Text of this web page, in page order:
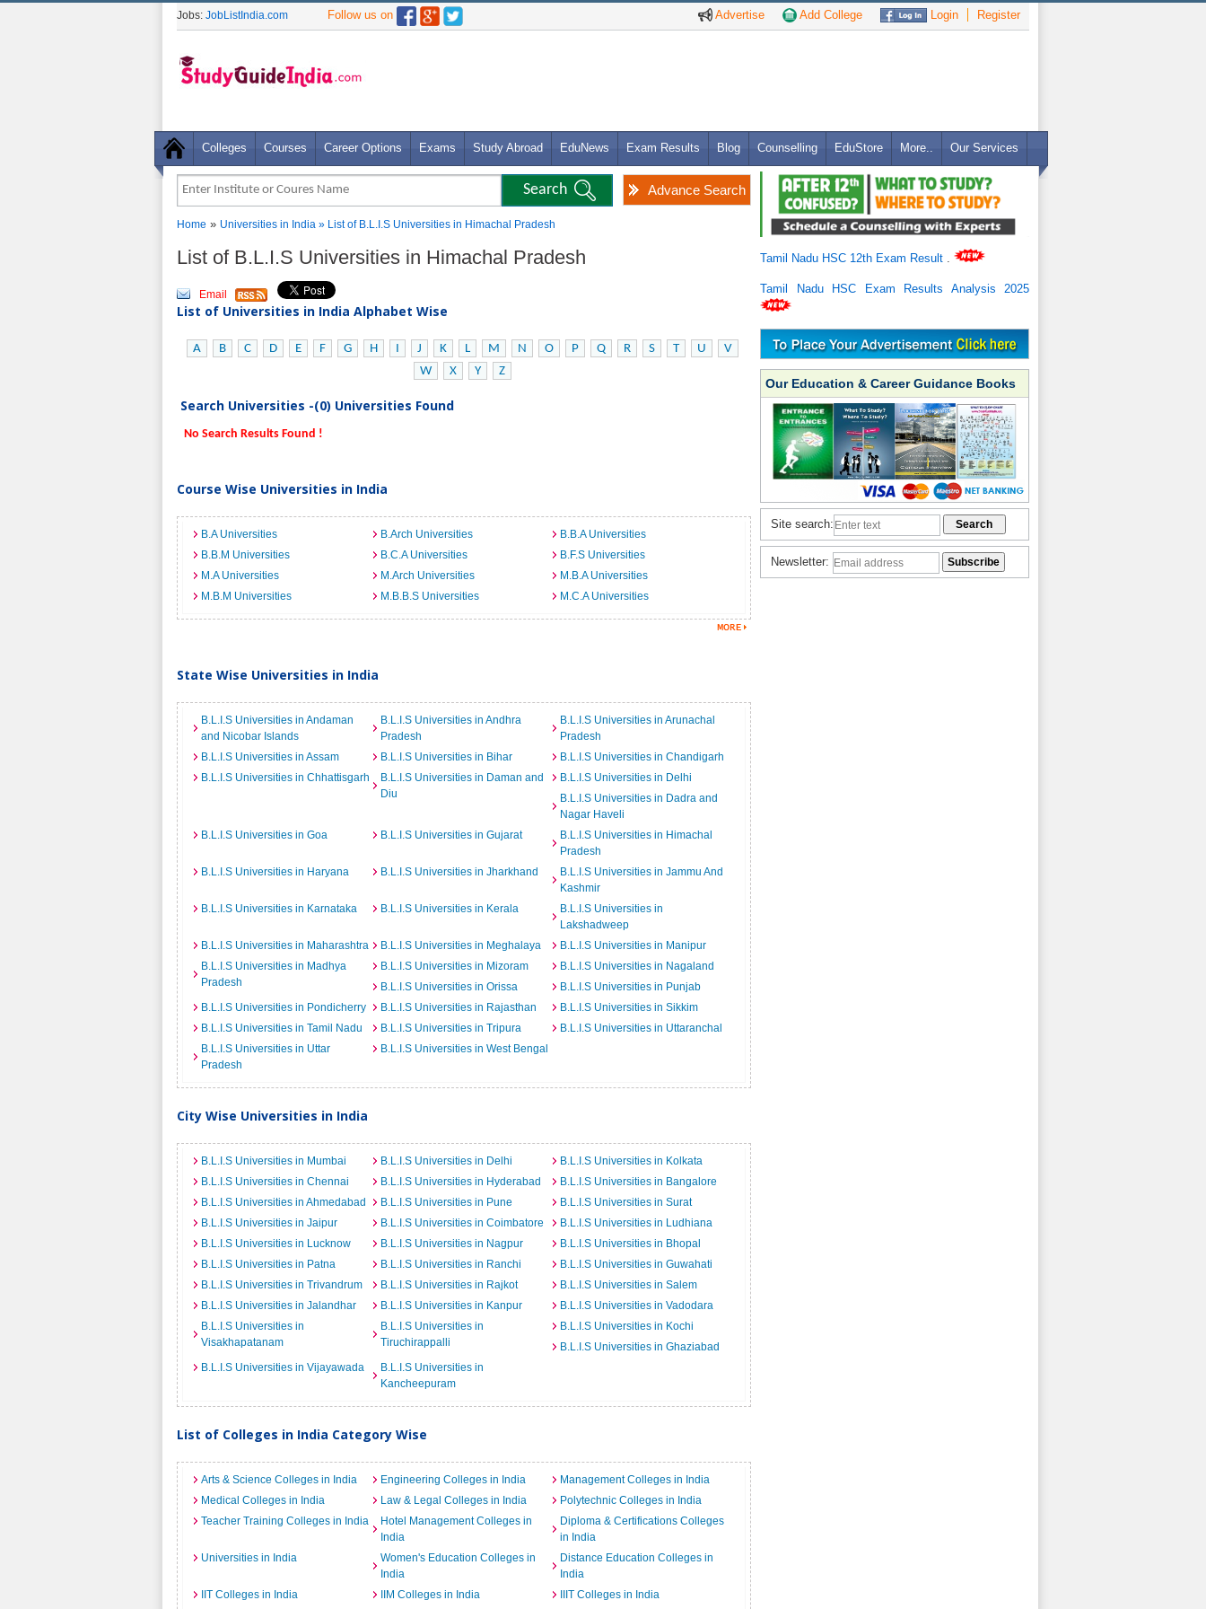
Advertise Add College Login Register
Jobs: JobListIndia.com Follow us on
Colleges Courses Career Options Exams Study Abroad EduNews Exam Results Blog Counselling EduStore More.. Our Services
Advance Search
Home » Universities in India » List of B.L.I.S Universities in Himachal Pradesh
List of B.L.I.S Universities in Himachal Pradesh
Email
List of Universities in India Alphabet Wise
A B C D E F G H I J K L M N O P Q R S T U
V
W
X Y Z
Search Universities -(0) Universities Found
No Search Results Found !
Course Wise Universities in India
B.A Universities B.Arch Universities
B.B.A Universities
B.B.M Universities
B.C.A Universities
B.F.S Universities
M.A Universities
M.Arch Universities
M.B.A Universities
M.B.M Universities
M.B.B.S Universities M.C.A Universities
State Wise Universities in India
B.L.I.S Universities in Andaman
and Nicobar Islands
B.L.I.S Universities in Andhra
Pradesh
B.L.I.S Universities in Arunachal
Pradesh
B.L.I.S Universities in Assam
B.L.I.S Universities in Bihar
B.L.I.S Universities in Chandigarh
B.L.I.S Universities in Chhattisgarh
B.L.I.S Universities in Daman and
Diu
B.L.I.S Universities in Delhi
B.L.I.S Universities in Dadra and
Nagar Haveli
B.L.I.S Universities in Goa
B.L.I.S Universities in Gujarat
B.L.I.S Universities in Himachal
Pradesh
B.L.I.S Universities in Haryana
B.L.I.S Universities in Jharkhand
B.L.I.S Universities in Jammu And
Kashmir
B.L.I.S Universities in Karnataka
B.L.I.S Universities in Kerala
B.L.I.S Universities in
Lakshadweep
B.L.I.S Universities in Maharashtra
B.L.I.S Universities in Meghalaya
B.L.I.S Universities in Manipur
B.L.I.S Universities in Madhya
Pradesh
B.L.I.S Universities in Mizoram
B.L.I.S Universities in Nagaland
B.L.I.S Universities in Orissa
B.L.I.S Universities in Punjab
B.L.I.S Universities in Pondicherry
B.L.I.S Universities in Rajasthan
B.L.I.S Universities in Sikkim
B.L.I.S Universities in Tamil Nadu
B.L.I.S Universities in Tripura
B.L.I.S Universities in Uttaranchal
B.L.I.S Universities in Uttar
Pradesh
B.L.I.S Universities in West Bengal
City Wise Universities in India
B.L.I.S Universities in Mumbai B.L.I.S Universities in Delhi
B.L.I.S Universities in Kolkata
B.L.I.S Universities in Chennai
B.L.I.S Universities in Hyderabad
B.L.I.S Universities in Bangalore
B.L.I.S Universities in Ahmedabad
B.L.I.S Universities in Pune
B.L.I.S Universities in Surat
B.L.I.S Universities in Jaipur
B.L.I.S Universities in Coimbatore
B.L.I.S Universities in Ludhiana
B.L.I.S Universities in Lucknow
B.L.I.S Universities in Nagpur
B.L.I.S Universities in Bhopal
B.L.I.S Universities in Patna
B.L.I.S Universities in Ranchi
B.L.I.S Universities in Guwahati
B.L.I.S Universities in Trivandrum
B.L.I.S Universities in Rajkot
B.L.I.S Universities in Salem
B.L.I.S Universities in Jalandhar
B.L.I.S Universities in Kanpur
B.L.I.S Universities in Vadodara
B.L.I.S Universities in
Visakhapatanam
B.L.I.S Universities in
Tiruchirappalli
B.L.I.S Universities in Kochi
B.L.I.S Universities in Ghaziabad
B.L.I.S Universities in Vijayawada
B.L.I.S Universities in
Kancheepuram
List of Colleges in India Category Wise
Arts & Science Colleges in India Engineering Colleges in India
Management Colleges in India
Medical Colleges in India
Law & Legal Colleges in India
Polytechnic Colleges in India
Teacher Training Colleges in India
Hotel Management Colleges in
India
Diploma & Certifications Colleges
in India
Universities in India
Women's Education Colleges in
India
Distance Education Colleges in
India
IIT Colleges in India
IIM Colleges in India IIIT Colleges in India
Tamil Nadu HSC 12th Exam Result
Tamil Nadu HSC Exam Results Analysis 2025
Our Education & Career Guidance Books
Site search:
Newsletter: